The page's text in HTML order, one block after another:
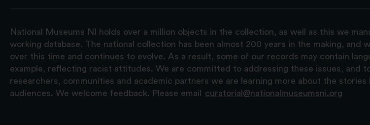
National Museums NI holds over a million objects in the collection, as well as this we
working database. The national collection has been almost 200 years in the making,
over this time and continues to evolve. As a result, some of our records may contain
example, reflecting racist attitudes. We are committed to addressing these issues, and
researchers, communities and academic partners we are learning more about the
audiences. We welcome feedback. Please email
curatorial@nationalmuseumsni.org